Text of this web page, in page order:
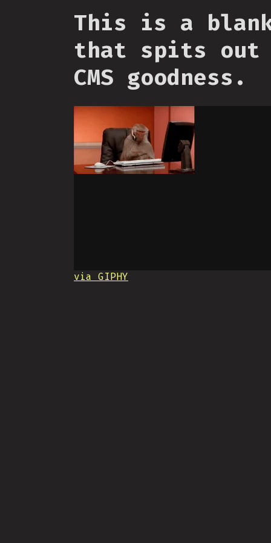
This is a
that spits out
CMS goodness.
via GIPHY